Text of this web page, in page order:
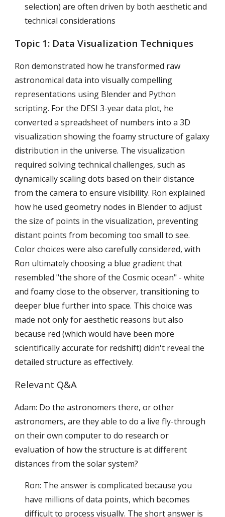
selection) are often driven by both aesthetic and
technical considerations
Topic 1: Data Visualization Techniques
Ron demonstrated how he transformed raw
astronomical data into visually compelling
representations using Blender and Python
scripting. For the DESI 3-year data plot, he
converted a spreadsheet of numbers into a 3D
visualization showing the foamy structure of galaxy
distribution in the universe. The visualization
required solving technical challenges, such as
dynamically scaling dots based on their distance
from the camera to ensure visibility. Ron explained
how he used geometry nodes in Blender to adjust
the size of points in the visualization, preventing
distant points from becoming too small to see.
Color choices were also carefully considered, with
Ron ultimately choosing a blue gradient that
resembled "the shore of the Cosmic ocean" - white
and foamy close to the observer, transitioning to
deeper blue further into space. This choice was
made not only for aesthetic reasons but also
because red (which would have been more
scientifically accurate for redshift) didn't reveal the
detailed structure as effectively.
Relevant Q&A
Adam: Do the astronomers there, or other
astronomers, are they able to do a live fly-through
on their own computer to do research or
evaluation of how the structure is at different
distances from the solar system?
Ron: The answer is complicated because you
have millions of data points, which becomes
difficult to process visually. The short answer is